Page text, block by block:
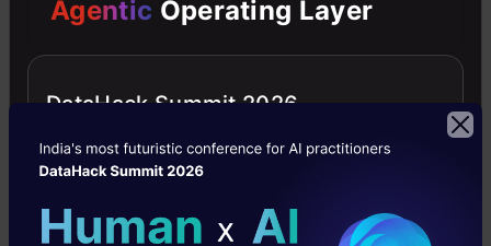
RECOMMENDED ARTICLES
Better?
Llama-3.1-Storm-8B: The 8B LLM
Powerhouse Surpa...
Agentic Operating Layer
DataHack Summit 2026